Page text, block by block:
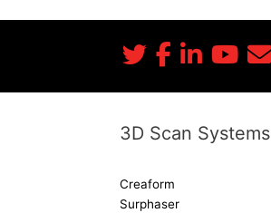
3D Scan Systems
Creaform
Surphaser